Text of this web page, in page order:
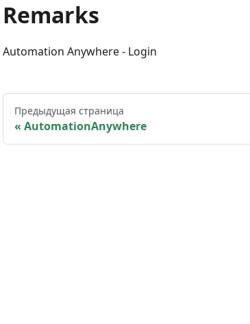
Remarks
Automation Anywhere - Login
Предыдущая страница
AutomationAnywhere